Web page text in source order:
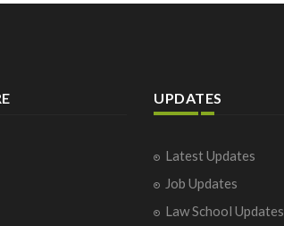
UPDATES
Latest Updates
Job Updates
Law School Updates